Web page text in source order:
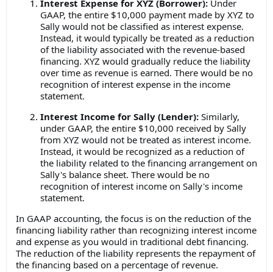
Interest Expense for XYZ (Borrower): Under
GAAP, the entire $10,000 payment made by XYZ to
Sally would not be classified as interest expense.
Instead, it would typically be treated as a reduction
of the liability associated with the revenue-based
financing. XYZ would gradually reduce the liability
over time as revenue is earned. There would be no
recognition of interest expense in the income
statement.
Interest Income for Sally (Lender): Similarly,
under GAAP, the entire $10,000 received by Sally
from XYZ would not be treated as interest income.
Instead, it would be recognized as a reduction of
the liability related to the financing arrangement on
Sally's balance sheet. There would be no
recognition of interest income on Sally's income
statement.
In GAAP accounting, the focus is on the reduction of the
financing liability rather than recognizing interest income
and expense as you would in traditional debt financing.
The reduction of the liability represents the repayment of
the financing based on a percentage of revenue.